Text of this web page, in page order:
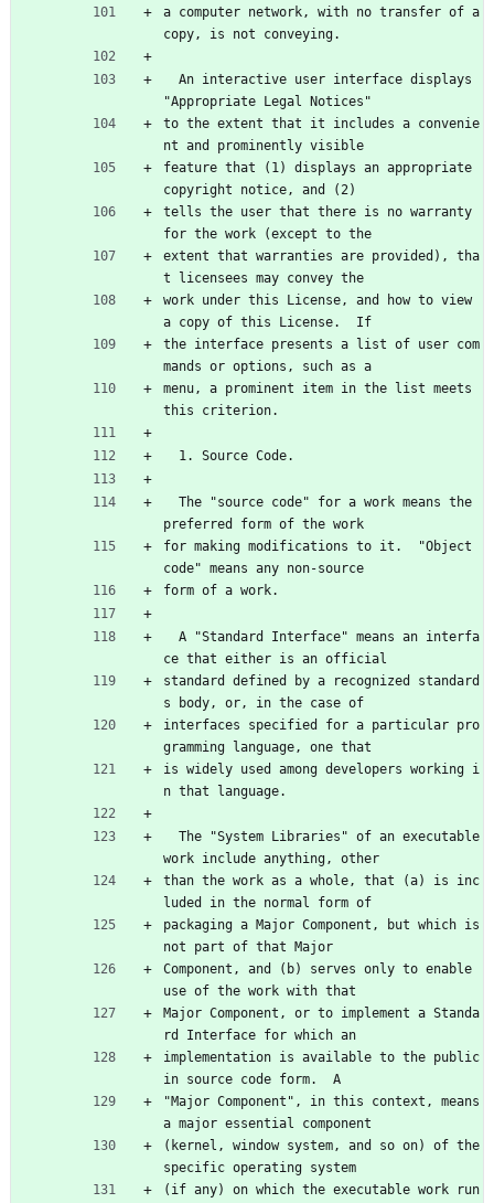
a computer network, with no transfer of a
copy, is not conveying.
"Appropriate Legal Notices"
to the extent that it includes a convenie
nt and prominently visible
feature that (1) displays an appropriate
copyright notice, and (2)
tells the user that there is no warranty
for the work (except to the
extent that warranties are provided), tha
t licensees may convey the
work under this License, and how to view
a copy of this License.  If
the interface presents a list of user com
mands or options, such as a
menu, a prominent item in the list meets
this criterion.
  1. Source Code.
preferred form of the work
for making modifications to it.  "Object
code" means any non-source
form of a work.
ce that either is an official
standard defined by a recognized standard
s body, or, in the case of
interfaces specified for a particular pro
gramming language, one that
is widely used among developers working i
n that language.
work include anything, other
than the work as a whole, that (a) is inc
luded in the normal form of
packaging a Major Component, but which is
not part of that Major
Component, and (b) serves only to enable
use of the work with that
Major Component, or to implement a Standa
rd Interface for which an
implementation is available to the public
in source code form.  A
"Major Component", in this context, means
a major essential component
(kernel, window system, and so on) of the
specific operating system
(if any) on which the executable work run